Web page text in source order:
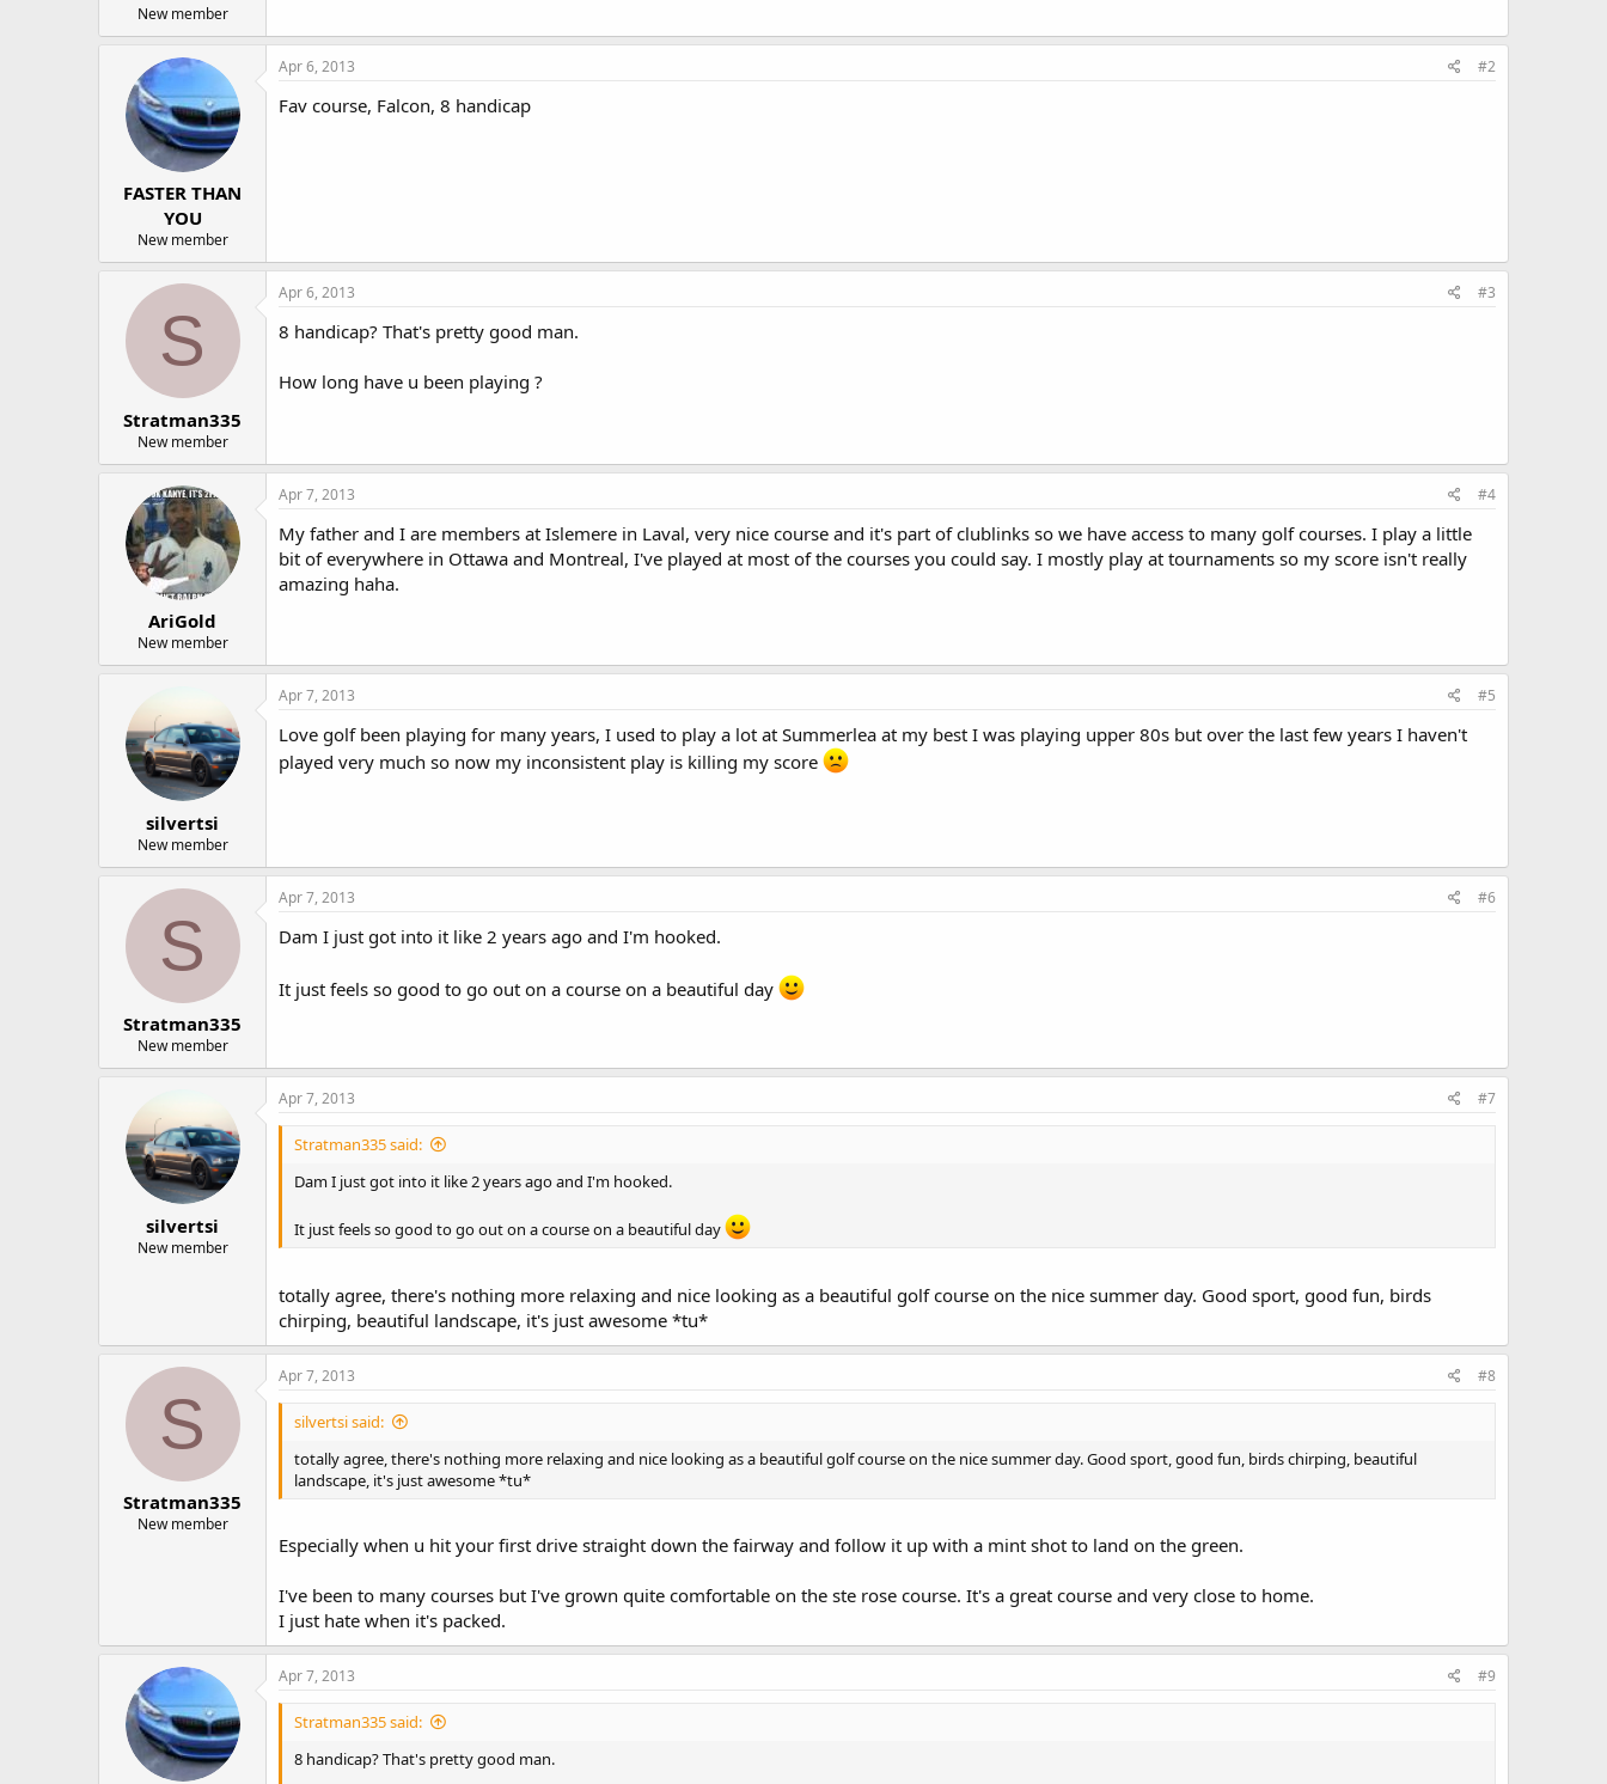
New member
FASTER THAN
YOU
New member
Apr 6, 2013 #2
Fav course, Falcon, 8 handicap
S
Stratman335
New member
Apr 6, 2013 #3
8 handicap? That's pretty good man.
How long have u been playing ?
AriGold
New member
Apr 7, 2013 #4
My father and I are members at Islemere in Laval, very nice course and it's part of clublinks so we have access to many golf courses. I play a little
bit of everywhere in Ottawa and Montreal, I've played at most of the courses you could say. I mostly play at tournaments so my score isn't really
amazing haha.
silvertsi
New member
Apr 7, 2013 #5
Love golf been playing for many years, I used to play a lot at Summerlea at my best I was playing upper 80s but over the last few years I haven't
played very much so now my inconsistent play is killing my score
S
Stratman335
New member
Apr 7, 2013 #6
Dam I just got into it like 2 years ago and I'm hooked.
It just feels so good to go out on a course on a beautiful day
silvertsi
New member
Apr 7, 2013 #7
Stratman335 said:
Dam I just got into it like 2 years ago and I'm hooked.
It just feels so good to go out on a course on a beautiful day
totally agree, there's nothing more relaxing and nice looking as a beautiful golf course on the nice summer day. Good sport, good fun, birds
chirping, beautiful landscape, it's just awesome *tu*
S
Stratman335
New member
Apr 7, 2013 #8
silvertsi said:
totally agree, there's nothing more relaxing and nice looking as a beautiful golf course on the nice summer day. Good sport, good fun, birds chirping, beautiful
landscape, it's just awesome *tu*
Especially when u hit your first drive straight down the fairway and follow it up with a mint shot to land on the green.
I've been to many courses but I've grown quite comfortable on the ste rose course. It's a great course and very close to home.
I just hate when it's packed.
Apr 7, 2013 #9
Stratman335 said:
8 handicap? That's pretty good man.